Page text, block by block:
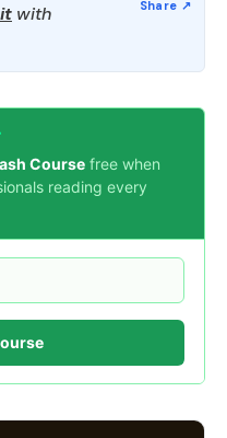
with
Course free when
reading every